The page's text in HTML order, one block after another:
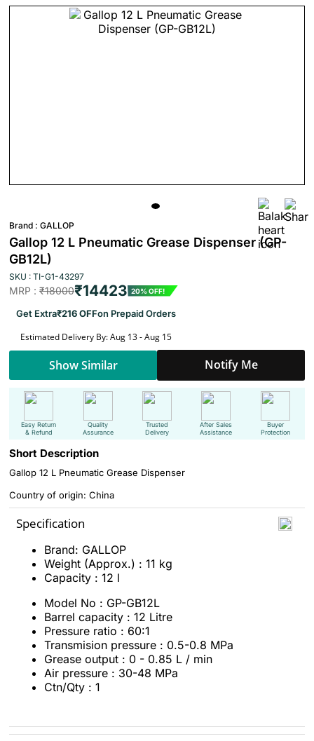
Brand : GALLOP
Gallop 12 L Pneumatic Grease Dispenser (GP-
GB12L)
SKU : TI-G1-43297
MRP : ₹18000₹14423 20% OFF!
Get Extra₹216 OFFon Prepaid Orders
Estimated Delivery By: Aug 13 - Aug 15
Show Similar Notify Me
Easy Return
& Refund
Quality
Assurance
Trusted
Delivery
After Sales
Assistance
Buyer
Protection
Short Description
Gallop 12 L Pneumatic Grease Dispenser
Country of origin: China
Specification
Brand: GALLOP
Weight (Approx.) : 11 kg
Capacity : 12 l
Model No : GP-GB12L
Barrel capacity : 12 Litre
Pressure ratio : 60:1
Transmision pressure : 0.5-0.8 MPa
Grease output : 0 - 0.85 L / min
Air pressure : 30-48 MPa
Ctn/Qty : 1